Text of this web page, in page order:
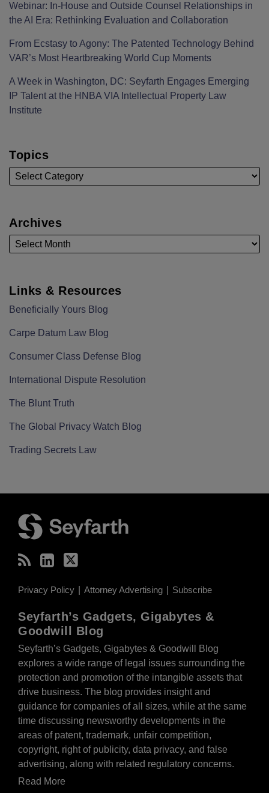
Webinar: In-House and Outside Counsel Relationships in
the AI Era: Rethinking Evaluation and Collaboration
From Ecstasy to Agony: The Patented Technology Behind
VAR’s Most Heartbreaking World Cup Moments
A Week in Washington, DC: Seyfarth Engages Emerging
IP Talent at the HNBA VIA Intellectual Property Law
Institute
Topics
Archives
Links & Resources
Beneficially Yours Blog
Carpe Datum Law Blog
Consumer Class Defense Blog
International Dispute Resolution
The Blunt Truth
The Global Privacy Watch Blog
Trading Secrets Law
Privacy Policy Attorney Advertising Subscribe
Seyfarth’s Gadgets, Gigabytes &
Goodwill Blog
Seyfarth’s Gadgets, Gigabytes & Goodwill Blog
explores a wide range of legal issues surrounding the
protection and promotion of the intangible assets that
drive business. The blog provides insight and
guidance for companies of all sizes, while at the same
time discussing newsworthy developments in the
areas of patent, trademark, unfair competition,
copyright, right of publicity, data privacy, and false
advertising, along with related regulatory concerns.
Read More